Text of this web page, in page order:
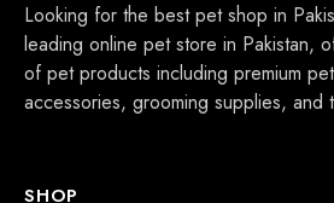
Looking for the best pet shop in
leading online pet store in Pakistan,
of pet products including premium
accessories, grooming supplies,
SHOP